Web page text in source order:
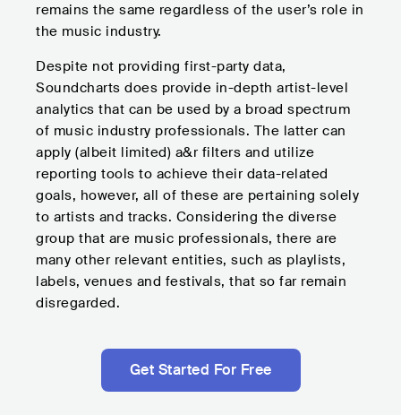
remains the same regardless of the user’s role in
the music industry.
Despite not providing first-party data,
Soundcharts does provide in-depth artist-level
analytics that can be used by a broad spectrum
of music industry professionals. The latter can
apply (albeit limited) a&r filters and utilize
reporting tools to achieve their data-related
goals, however, all of these are pertaining solely
to artists and tracks. Considering the diverse
group that are music professionals, there are
many other relevant entities, such as playlists,
labels, venues and festivals, that so far remain
disregarded.
Get Started For Free